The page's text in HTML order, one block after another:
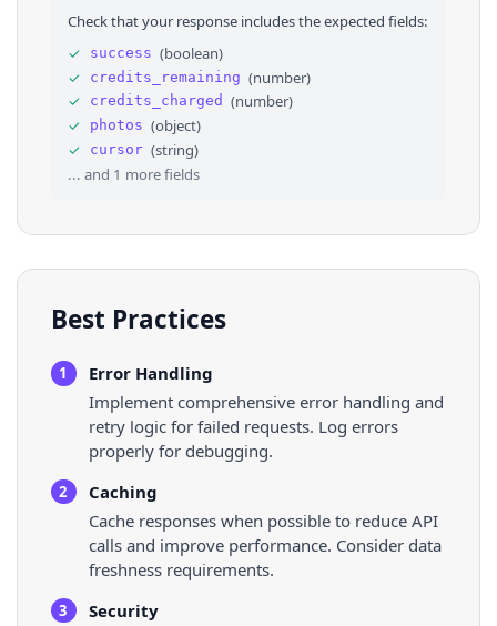
29
31
32
33
35
36
},
"thumbnail"
"url": "https://www.facebook.com/
}
"cursor":
"next_page_id"
Check that your response includes the expected fields:
✓
success (boolean)
✓
credits_remaining (number)
✓
credits_charged (number)
✓
photos (object)
✓
cursor (string)
... and 1 more fields
Best Practices
1
Error Handling
Implement comprehensive error handling and
retry logic for failed requests. Log errors
properly for debugging.
2
Caching
Cache responses when possible to reduce API
calls and improve performance. Consider data
freshness requirements.
3
Security